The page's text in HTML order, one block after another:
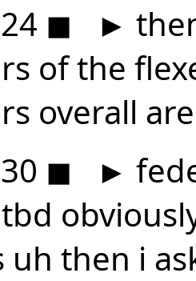
◼ ►
of the
overall
◼ ►
uh then i